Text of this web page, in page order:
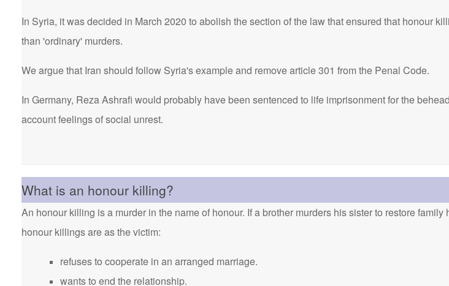
In Syria, it was decided in March 2020 to abolish the section of the law that ensured that honour
than 'ordinary' murders.
We argue that Iran should follow Syria's example and remove article 301 from the Penal Code.
In Germany, Reza Ashrafi would probably have been sentenced to life imprisonment for the
account feelings of social unrest.
What is an honour killing?
An honour killing is a murder in the name of honour. If a brother murders his sister to restore family
honour killings are as the victim:
refuses to cooperate in an arranged marriage.
wants to end the relationship.